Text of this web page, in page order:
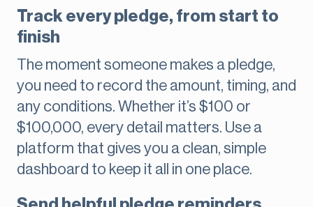
Track every pledge, from start to
finish
The moment someone makes a pledge,
you need to record the amount, timing, and
any conditions. Whether it’s $100 or
$100,000, every detail matters. Use a
platform that gives you a clean, simple
dashboard to keep it all in one place.